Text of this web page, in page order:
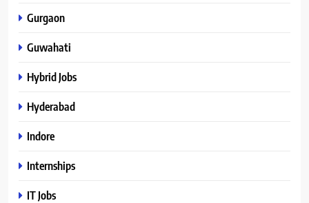
Gurgaon
Guwahati
Hybrid Jobs
Hyderabad
Indore
Internships
IT Jobs